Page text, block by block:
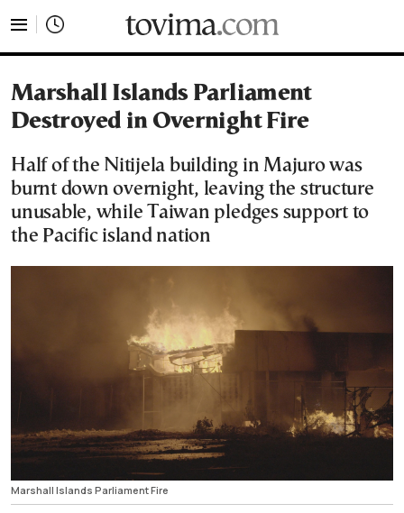
Marshall Islands Parliament
Destroyed in Overnight Fire
Half of the Nitijela building in Majuro was
burnt down overnight, leaving the structure
unusable, while Taiwan pledges support to
the Pacific island nation
Marshall Islands Parliament Fire